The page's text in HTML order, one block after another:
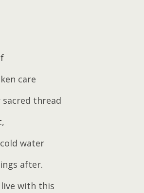
care
thread
water
after.
with this